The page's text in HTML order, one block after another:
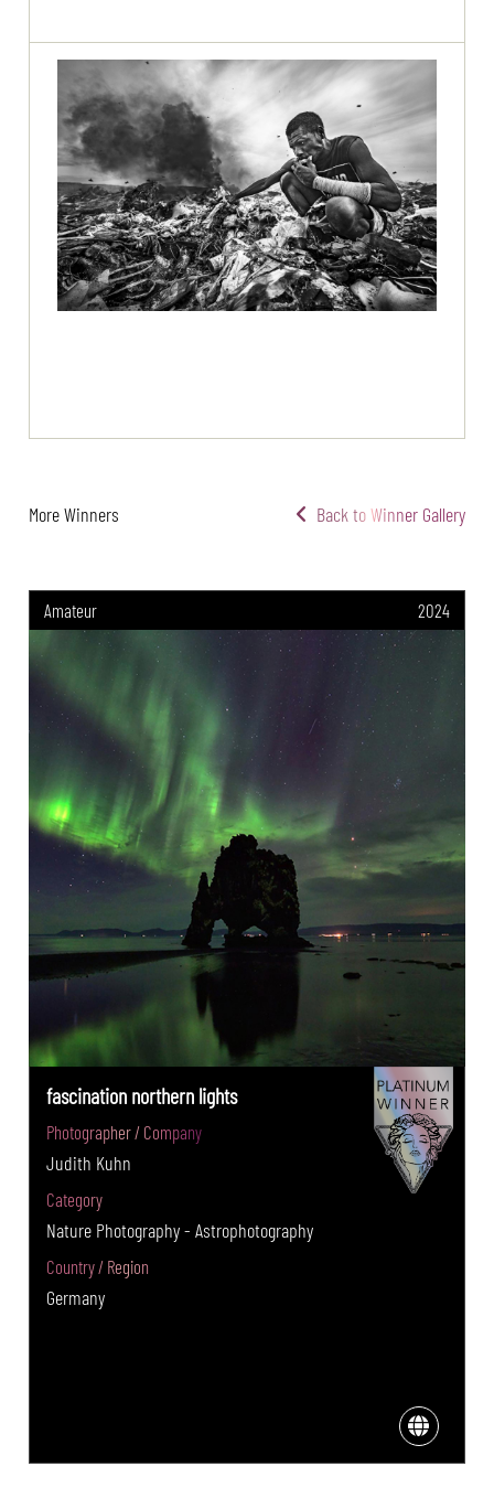
More Winners Back to Winner Gallery
Amateur 2024
fascination northern lights
Photographer / Company
Judith Kuhn
Category
Nature Photography - Astrophotography
Country / Region
Germany